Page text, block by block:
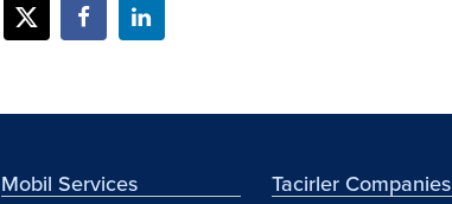
Mobil Services Tacirler Companies